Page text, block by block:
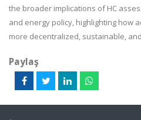
the broader implications of HC
and energy policy, highlighting how
more decentralized, sustainable,
Paylaş